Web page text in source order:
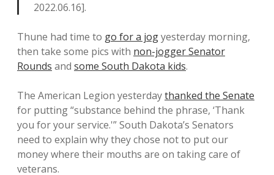
2022.06.16].
Thune had time to go for a jogyesterday morning,
then take some pics with non-jogger Senator
Rounds and some South Dakota kids.
The American Legion yesterdaythanked the Senate
for putting “substance behind the phrase, ‘Thank
you for your service.'” South Dakota’s Senators
need to explain why they chose not to put our
money where their mouths are on taking care of
veterans.